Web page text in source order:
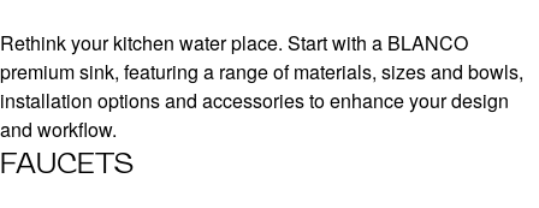
Rethink your kitchen water place. Start with a BLANCO
premium sink, featuring a range of materials, sizes and bowls,
installation options and accessories to enhance your design
and workflow.
FAUCETS